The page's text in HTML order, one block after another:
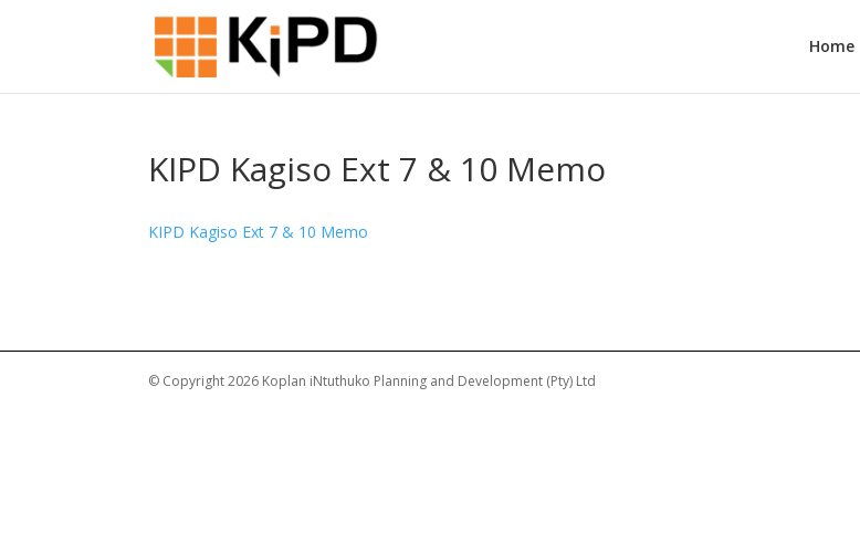
Home
KIPD Kagiso Ext 7 & 10 Memo
KIPD Kagiso Ext 7 & 10 Memo
© Copyright 2026 Koplan iNtuthuko Planning and Development (Pty) Ltd